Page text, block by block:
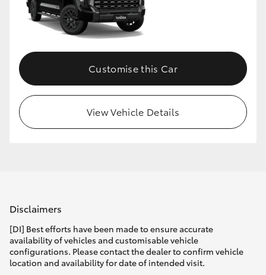
Customise this Car
View Vehicle Details
Disclaimers
[DI] Best efforts have been made to ensure accurate
availability of vehicles and customisable vehicle
configurations. Please contact the dealer to confirm vehicle
location and availability for date of intended visit.